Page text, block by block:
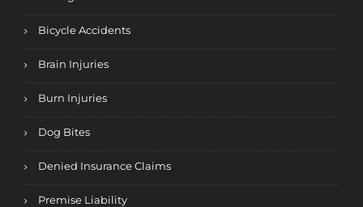
Bicycle Accidents
Brain Injuries
Burn Injuries
Dog Bites
Denied Insurance Claims
Premise Liability